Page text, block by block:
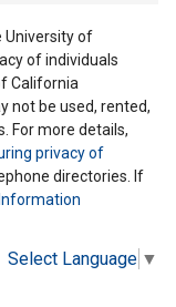
University of
of individuals
California
not be used, rented,
For more details,
privacy of
directories. If
Information
Select Language ▼